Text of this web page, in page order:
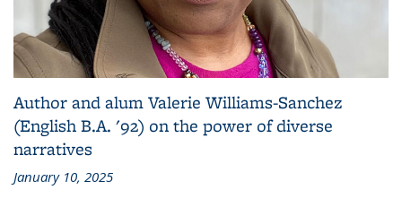
Author and alum Valerie Williams-Sanchez
(English B.A. '92) on the power of diverse
narratives
January 10, 2025